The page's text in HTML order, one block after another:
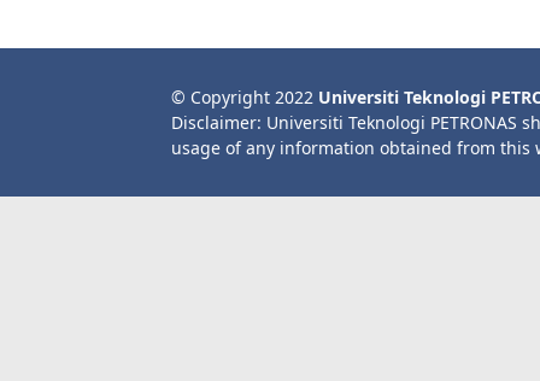
© Copyright 2022 Universiti Teknologi
Disclaimer: Universiti Teknologi PETRONAS
usage of any information obtained from this